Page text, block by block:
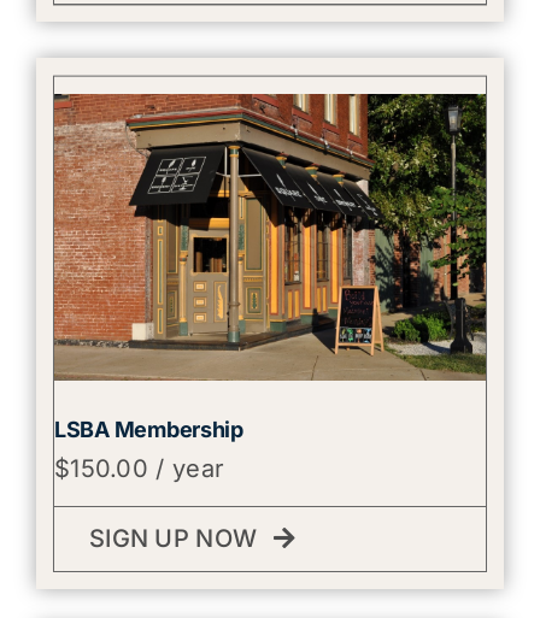
LSBA Membership
$150.00 / year
SIGN UP NOW